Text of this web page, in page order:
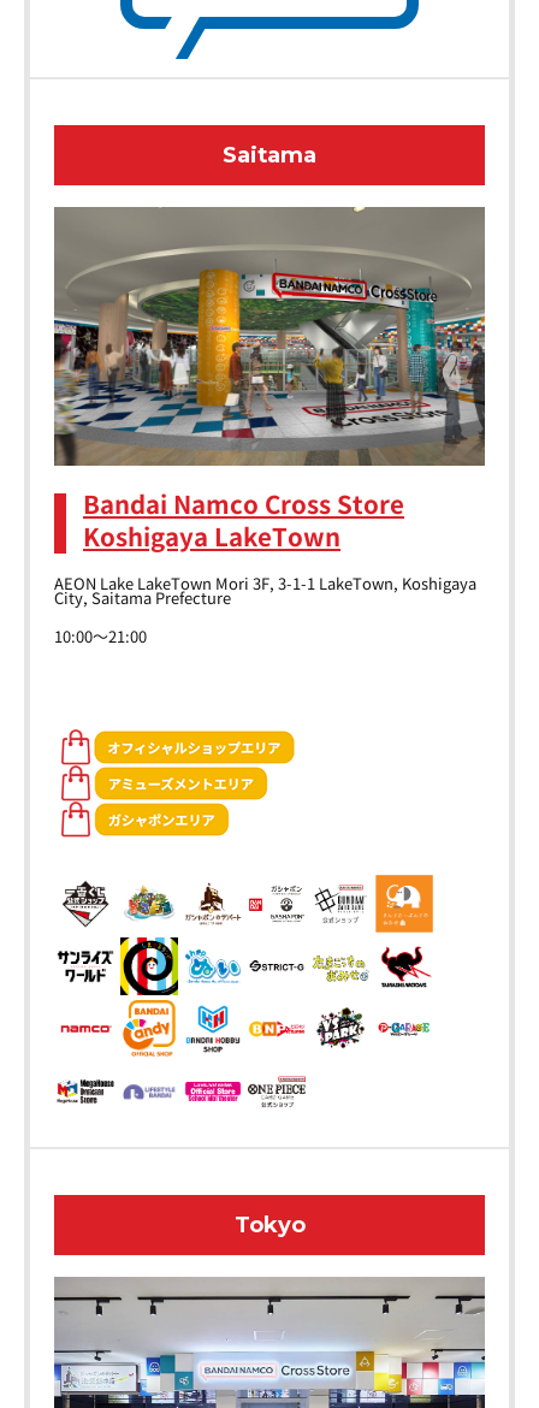
Saitama
Bandai Namco Cross Store
Koshigaya LakeTown
AEON Lake LakeTown Mori 3F, 3-1-1 LakeTown, Koshigaya
City, Saitama Prefecture
10:00～21:00
Tokyo